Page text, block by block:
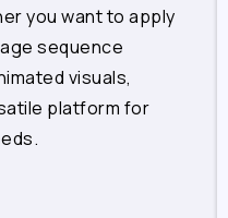
you want to apply
sequence
visuals,
platform for